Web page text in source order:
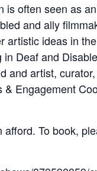
often seen as an
and ally
artistic ideas in
Deaf and
and artist,
Engagement
To book,